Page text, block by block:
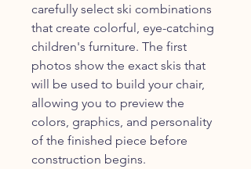
carefully select ski combinations
that create colorful, eye-catching
children's furniture. The first
photos show the exact skis that
will be used to build your chair,
allowing you to preview the
colors, graphics, and personality
of the finished piece before
construction begins.